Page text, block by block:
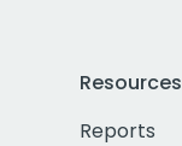
Resources
Reports